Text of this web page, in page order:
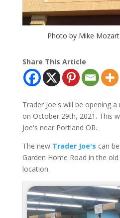
Photo by Mike Mozart
Share This Article
Trader Joe's will be opening
on October 29th, 2021. This
Joe's near Portland OR.
The new Trader Joe's can
Garden Home Road in the
location.